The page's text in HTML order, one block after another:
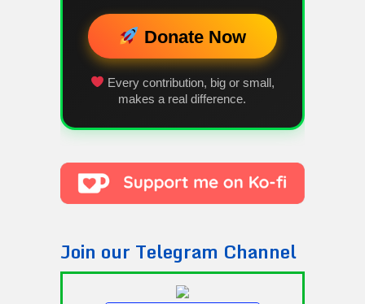
Donate Now
Every contribution, big or small,
makes a real difference.
Join our Telegram Channel